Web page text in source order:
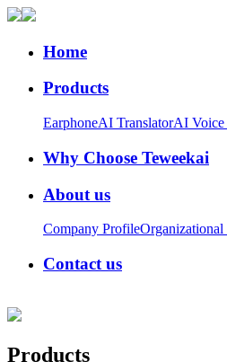
Home
Products
EarphoneAI TranslatorAI Voice
Why Choose Teweekai
About us
Company ProfileOrganizational
Contact us
Products